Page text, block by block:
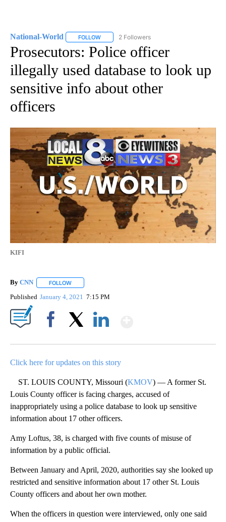
National-World FOLLOW FOLLOW "NATIONAL-WORLD" TO RECEIVE
2 Followers
Prosecutors: Police officer
illegally used database to look up
sensitive info about other
officers
KIFI
By CNN FOLLOW
Published January 4, 2021 7:15 PM
Click here for updates on this story
ST. LOUIS COUNTY, Missouri (KMOV) — A former St.
Louis County officer is facing charges, accused of
inappropriately using a police database to look up sensitive
information about 17 other officers.
Amy Loftus, 38, is charged with five counts of misuse of
information by a public official.
Between January and April, 2020, authorities say she looked up
restricted and sensitive information about 17 other St. Louis
County officers and about her own mother.
When the officers in question were interviewed, only one said